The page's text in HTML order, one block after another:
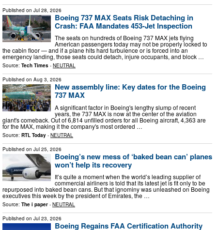
Published on Jul 28, 2026
Boeing 737 MAX Seats Risk Detaching in
Crash: FAA Mandates 453-Jet Inspection
The seats on hundreds of Boeing 737 MAX jets flying
American passengers today may not be properly locked to
the cabin floor — and if a plane hits hard turbulence or is forced into an
emergency landing, those seats could detach, injure occupants, and block …
Source: Tech Times - NEUTRAL
Published on Aug 3, 2026
New assembly line: Key dates for the Boeing
737 MAX
A significant factor in Boeing's lengthy slump of recent
years, the 737 MAX is now at the center of the aviation
giant's comeback. Out of 6,814 unfilled orders for all Boeing aircraft, 4,363 are
for the MAX, making it the company's most ordered …
Source: RTL Today - NEUTRAL
Published on Jul 25, 2026
Boeing’s new mess of ‘baked bean can’ planes
won’t help its recovery
It’s quite a moment when the world’s leading supplier of
commercial airliners is told that its latest jet is fit only to be
repurposed into baked bean cans. But that ignominy was unleashed on Boeing
executives this week by the president of Emirates, the …
Source: The i paper - NEUTRAL
Published on Jul 23, 2026
Boeing Regains FAA Certification Authority